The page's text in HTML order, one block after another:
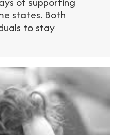
states. Both
to stay